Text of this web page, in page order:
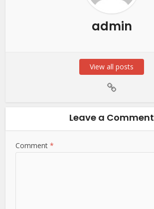
admin
View all posts
Leave a Comment
Comment